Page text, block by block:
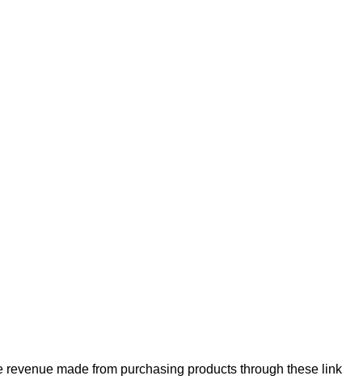
made from purchasing products through these